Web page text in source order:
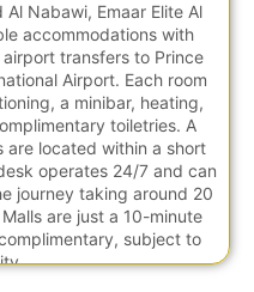
Nabawi, Emaar Elite Al
accommodations with
transfers to Prince
Airport. Each room
a minibar, heating,
toiletries. A
located within a short
operates 24/7 and can
journey taking around 20
are just a 10-minute
subject to